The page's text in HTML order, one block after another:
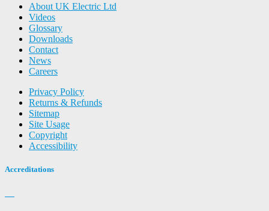
About UK Electric Ltd
Videos
Glossary
Downloads
Contact
News
Careers
Privacy Policy
Returns & Refunds
Sitemap
Site Usage
Copyright
Accessibility
Accreditations